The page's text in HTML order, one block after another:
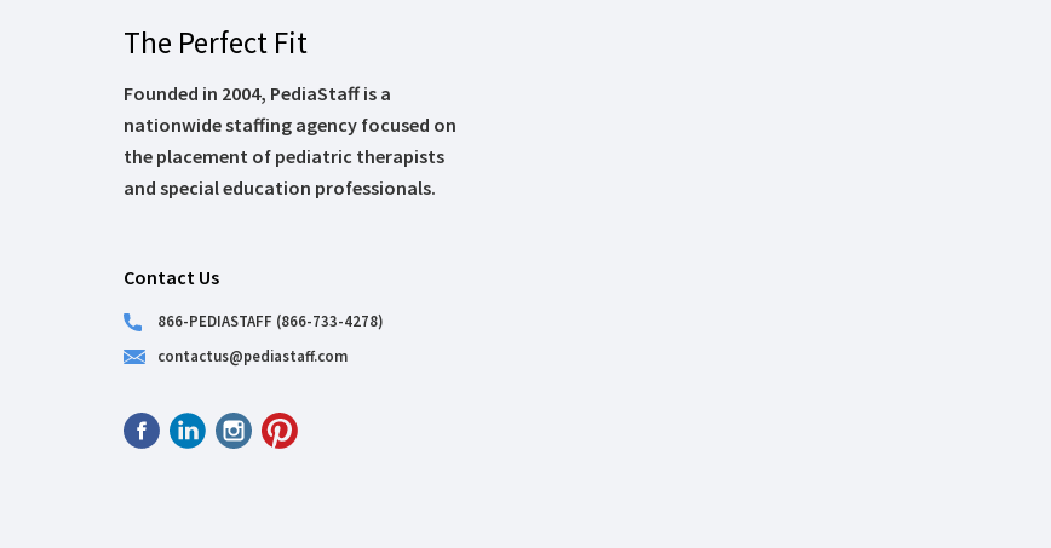
The Perfect Fit
Founded in 2004, PediaStaff is a
nationwide staffing agency focused on
the placement of pediatric therapists
and special education professionals.
Contact Us
866-PEDIASTAFF (866-733-4278)
contactus@pediastaff.com